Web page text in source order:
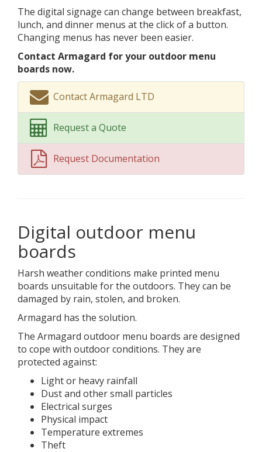
The digital signage can change between breakfast,
lunch, and dinner menus at the click of a button.
Changing menus has never been easier.
Contact Armagard for your outdoor menu
boards now.
Contact Armagard LTD
Request a Quote
Request Documentation
Digital outdoor menu
boards
Harsh weather conditions make printed menu
boards unsuitable for the outdoors. They can be
damaged by rain, stolen, and broken.
Armagard has the solution.
The Armagard outdoor menu boards are designed
to cope with outdoor conditions. They are
protected against:
Light or heavy rainfall
Dust and other small particles
Electrical surges
Physical impact
Temperature extremes
Theft